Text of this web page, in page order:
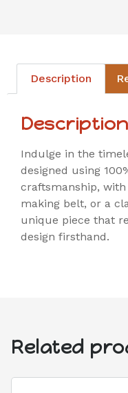
Description
Description
Indulge in the
designed using
craftsmanship,
making belt, or a
unique piece that
design firsthand.
Related